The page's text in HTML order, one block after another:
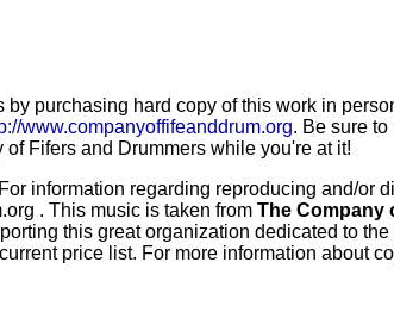
purchasing hard copy of this work in
www.companyoffifeanddrum.org. Be sure
of Fifers and Drummers while you're at it!
information regarding reproducing and/or
. This music is taken from The Company
this great organization dedicated to the
price list. For more information about